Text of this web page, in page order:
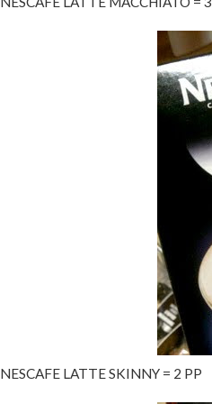
NESCAFE LATTE SKINNY = 2 PP